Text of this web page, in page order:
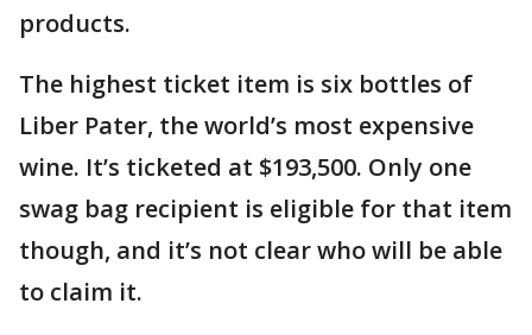
products.
The highest ticket item is six bottles of
Liber Pater, the world’s most expensive
wine. It’s ticketed at $193,500. Only one
swag bag recipient is eligible for that item
though, and it’s not clear who will be able
to claim it.